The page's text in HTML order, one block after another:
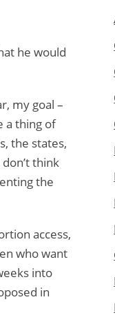
he would
my goal –
a thing of
the states,
think
the
access,
who want
into
in